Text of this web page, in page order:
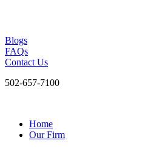
Blogs
FAQs
Contact Us
502-657-7100
Home
Our Firm